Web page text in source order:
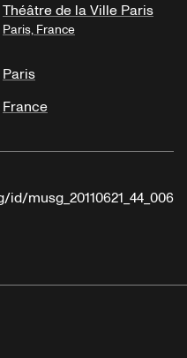
Théâtre de la Ville Paris
Paris, France
Paris
France
musg_20110621_44_006